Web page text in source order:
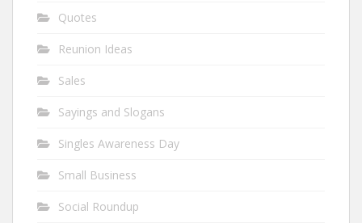
Quotes
Reunion Ideas
Sales
Sayings and Slogans
Singles Awareness Day
Small Business
Social Roundup